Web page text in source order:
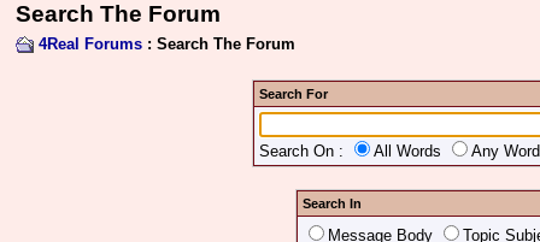
Search The Forum
4Real Forums : Search The Forum
Search For
Search On : All Words Any
Search In
Message Body Topic